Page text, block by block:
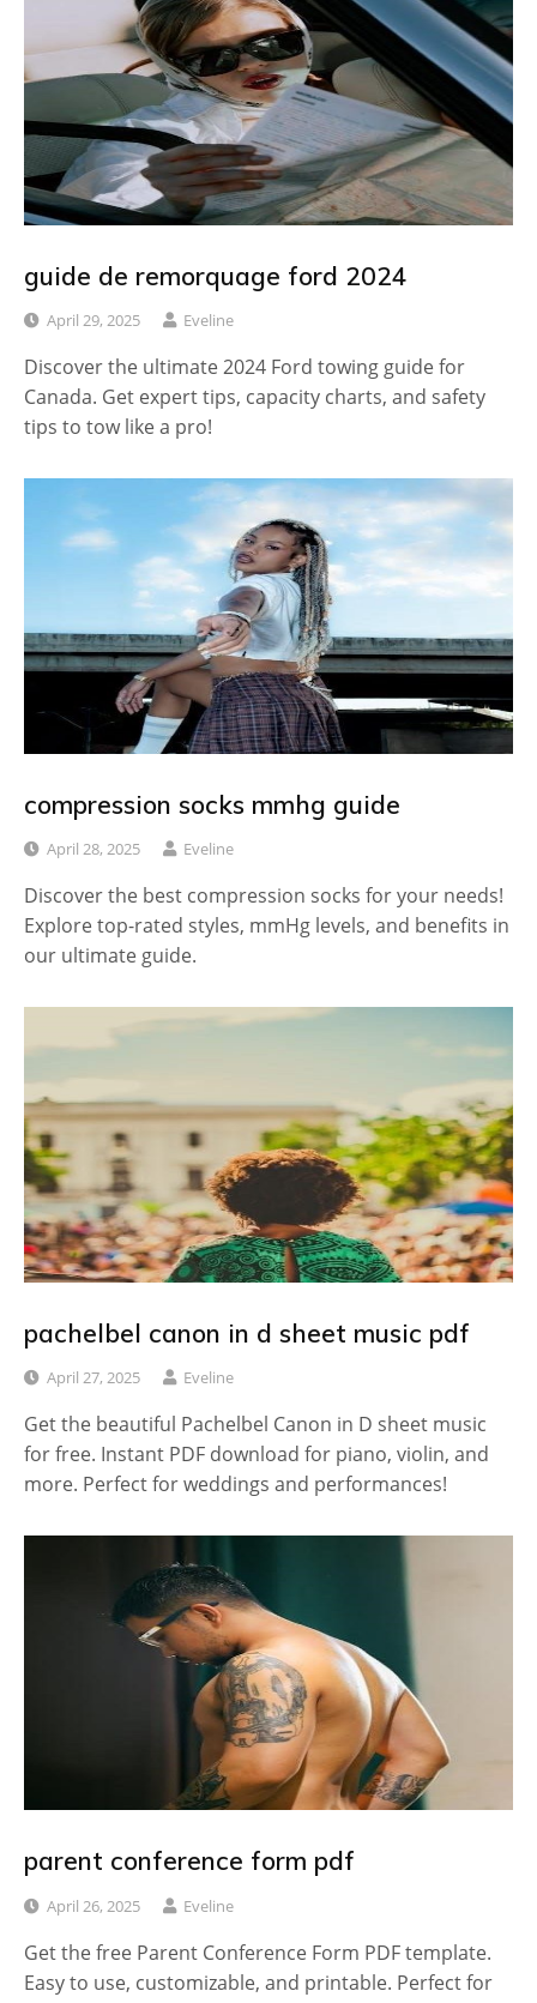
guide de remorquage ford 2024
April 29, 2025 Eveline
Discover the ultimate 2024 Ford towing guide for
Canada. Get expert tips, capacity charts, and safety
tips to tow like a pro!
compression socks mmhg guide
April 28, 2025 Eveline
Discover the best compression socks for your needs!
Explore top-rated styles, mmHg levels, and benefits in
our ultimate guide.
pachelbel canon in d sheet music pdf
April 27, 2025 Eveline
Get the beautiful Pachelbel Canon in D sheet music
for free. Instant PDF download for piano, violin, and
more. Perfect for weddings and performances!
parent conference form pdf
April 26, 2025 Eveline
Get the free Parent Conference Form PDF template.
Easy to use, customizable, and printable. Perfect for